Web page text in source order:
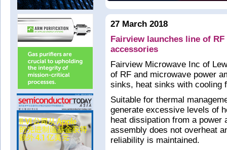
27 March 2018
Fairview launches line of
accessories
Fairview Microwave Inc of
of RF and microwave power
sinks, heat sinks with cooling
Suitable for thermal
generate excessive levels of
heat dissipation from a
assembly does not overheat
reliability is maintained.